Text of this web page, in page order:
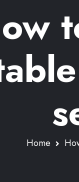
Home